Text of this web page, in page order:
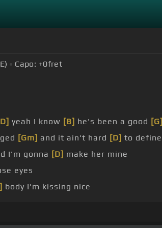
Capo: +0fret
yeah I know [B] he's been a good [G]
[Gm] and it ain't hard [D] to define
I'm gonna [D] make her mine
eyes
body I'm kissing nice